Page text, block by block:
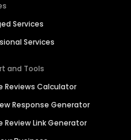
Services
Services
and Tools
Reviews Calculator
Response Generator
Review Link Generator